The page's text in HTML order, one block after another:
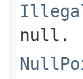
null.